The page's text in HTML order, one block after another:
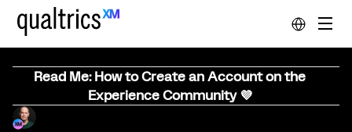
Read Me: How to Create an Account on the
Experience Community 💜